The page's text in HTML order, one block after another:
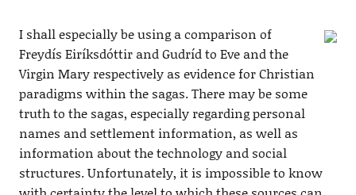
I shall especially be using a comparison of
Freydís Eiríksdóttir and Gudríd to Eve and the
Virgin Mary respectively as evidence for Christian
paradigms within the sagas. There may be some
truth to the sagas, especially regarding personal
names and settlement information, as well as
information about the technology and social
structures. Unfortunately, it is impossible to know